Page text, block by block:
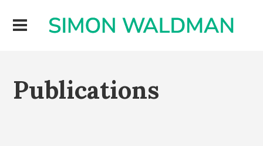
Publications